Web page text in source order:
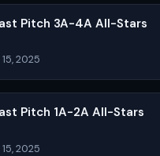
Pitch 3A-4A All-Stars
2025
Pitch 1A-2A All-Stars
2025